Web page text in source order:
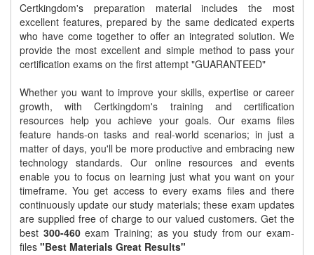
Certkingdom's preparation material includes the most
excellent features, prepared by the same dedicated experts
who have come together to offer an integrated solution. We
provide the most excellent and simple method to pass your
certification exams on the first attempt "GUARANTEED"
Whether you want to improve your skills, expertise or career
growth, with Certkingdom's training and certification
resources help you achieve your goals. Our exams files
feature hands-on tasks and real-world scenarios; in just a
matter of days, you'll be more productive and embracing new
technology standards. Our online resources and events
enable you to focus on learning just what you want on your
timeframe. You get access to every exams files and there
continuously update our study materials; these exam updates
are supplied free of charge to our valued customers. Get the
best 300-460exam Training; as you study from our exam-
files "Best Materials Great Results"